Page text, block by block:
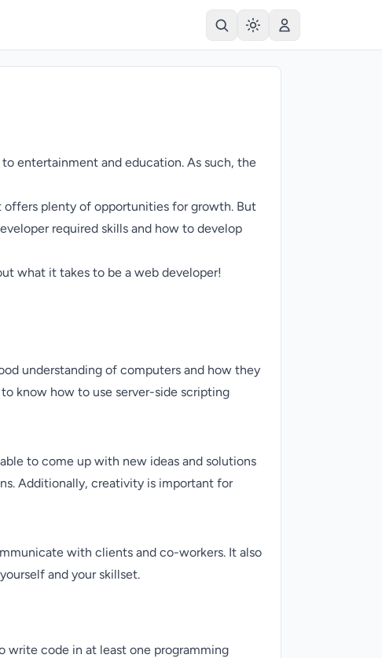
entertainment and education. As such, the
offers plenty of opportunities for growth. But
required skills and how to develop
what it takes to be a web developer!
understanding of computers and how they
know how to use server-side scripting
to come up with new ideas and solutions
Additionally, creativity is important for
with clients and co-workers. It also
and your skillset.
write code in at least one programming